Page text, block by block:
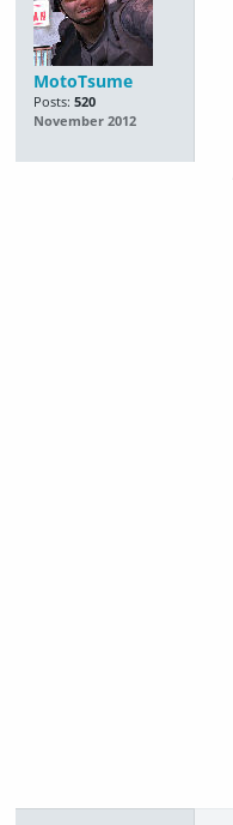
MotoTsume
Posts: 520
November 2012